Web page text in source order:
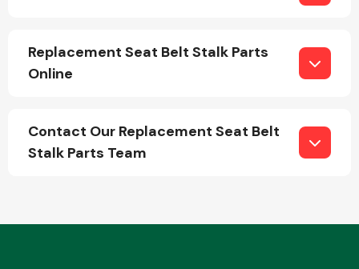
Exhaust System
Replacement Seat Belt Stalk Parts
Online
Contact Our Replacement Seat Belt
Stalk Parts Team